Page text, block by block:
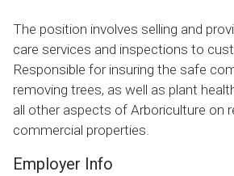
The position involves selling and
care services and inspections to
Responsible for insuring the safe
removing trees, as well as plant
all other aspects of Arboriculture on
commercial properties.
Employer Info